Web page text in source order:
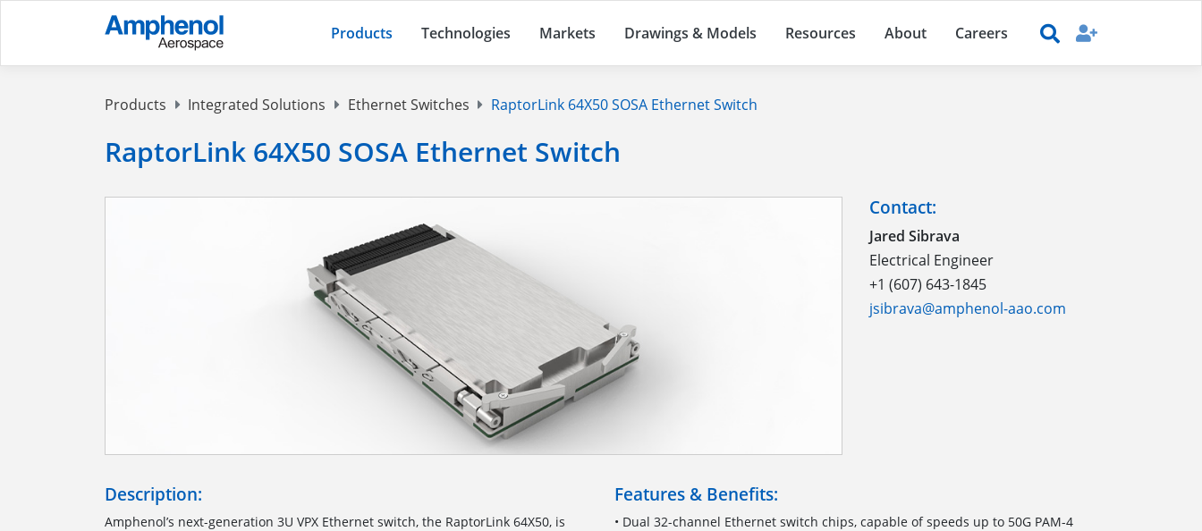
Products Technologies Markets Drawings & Models Resources About Careers
Products Integrated Solutions Ethernet Switches RaptorLink 64X50 SOSA Ethernet Switch
RaptorLink 64X50 SOSA Ethernet Switch
Contact:
Jared Sibrava
Electrical Engineer
+1 (607) 643-1845
jsibrava@amphenol-aao.com
Description:
Amphenol’s next-generation 3U VPX Ethernet switch, the RaptorLink 64X50, is
Features & Benefits:
• Dual 32-channel Ethernet switch chips, capable of speeds up to 50G PAM-4